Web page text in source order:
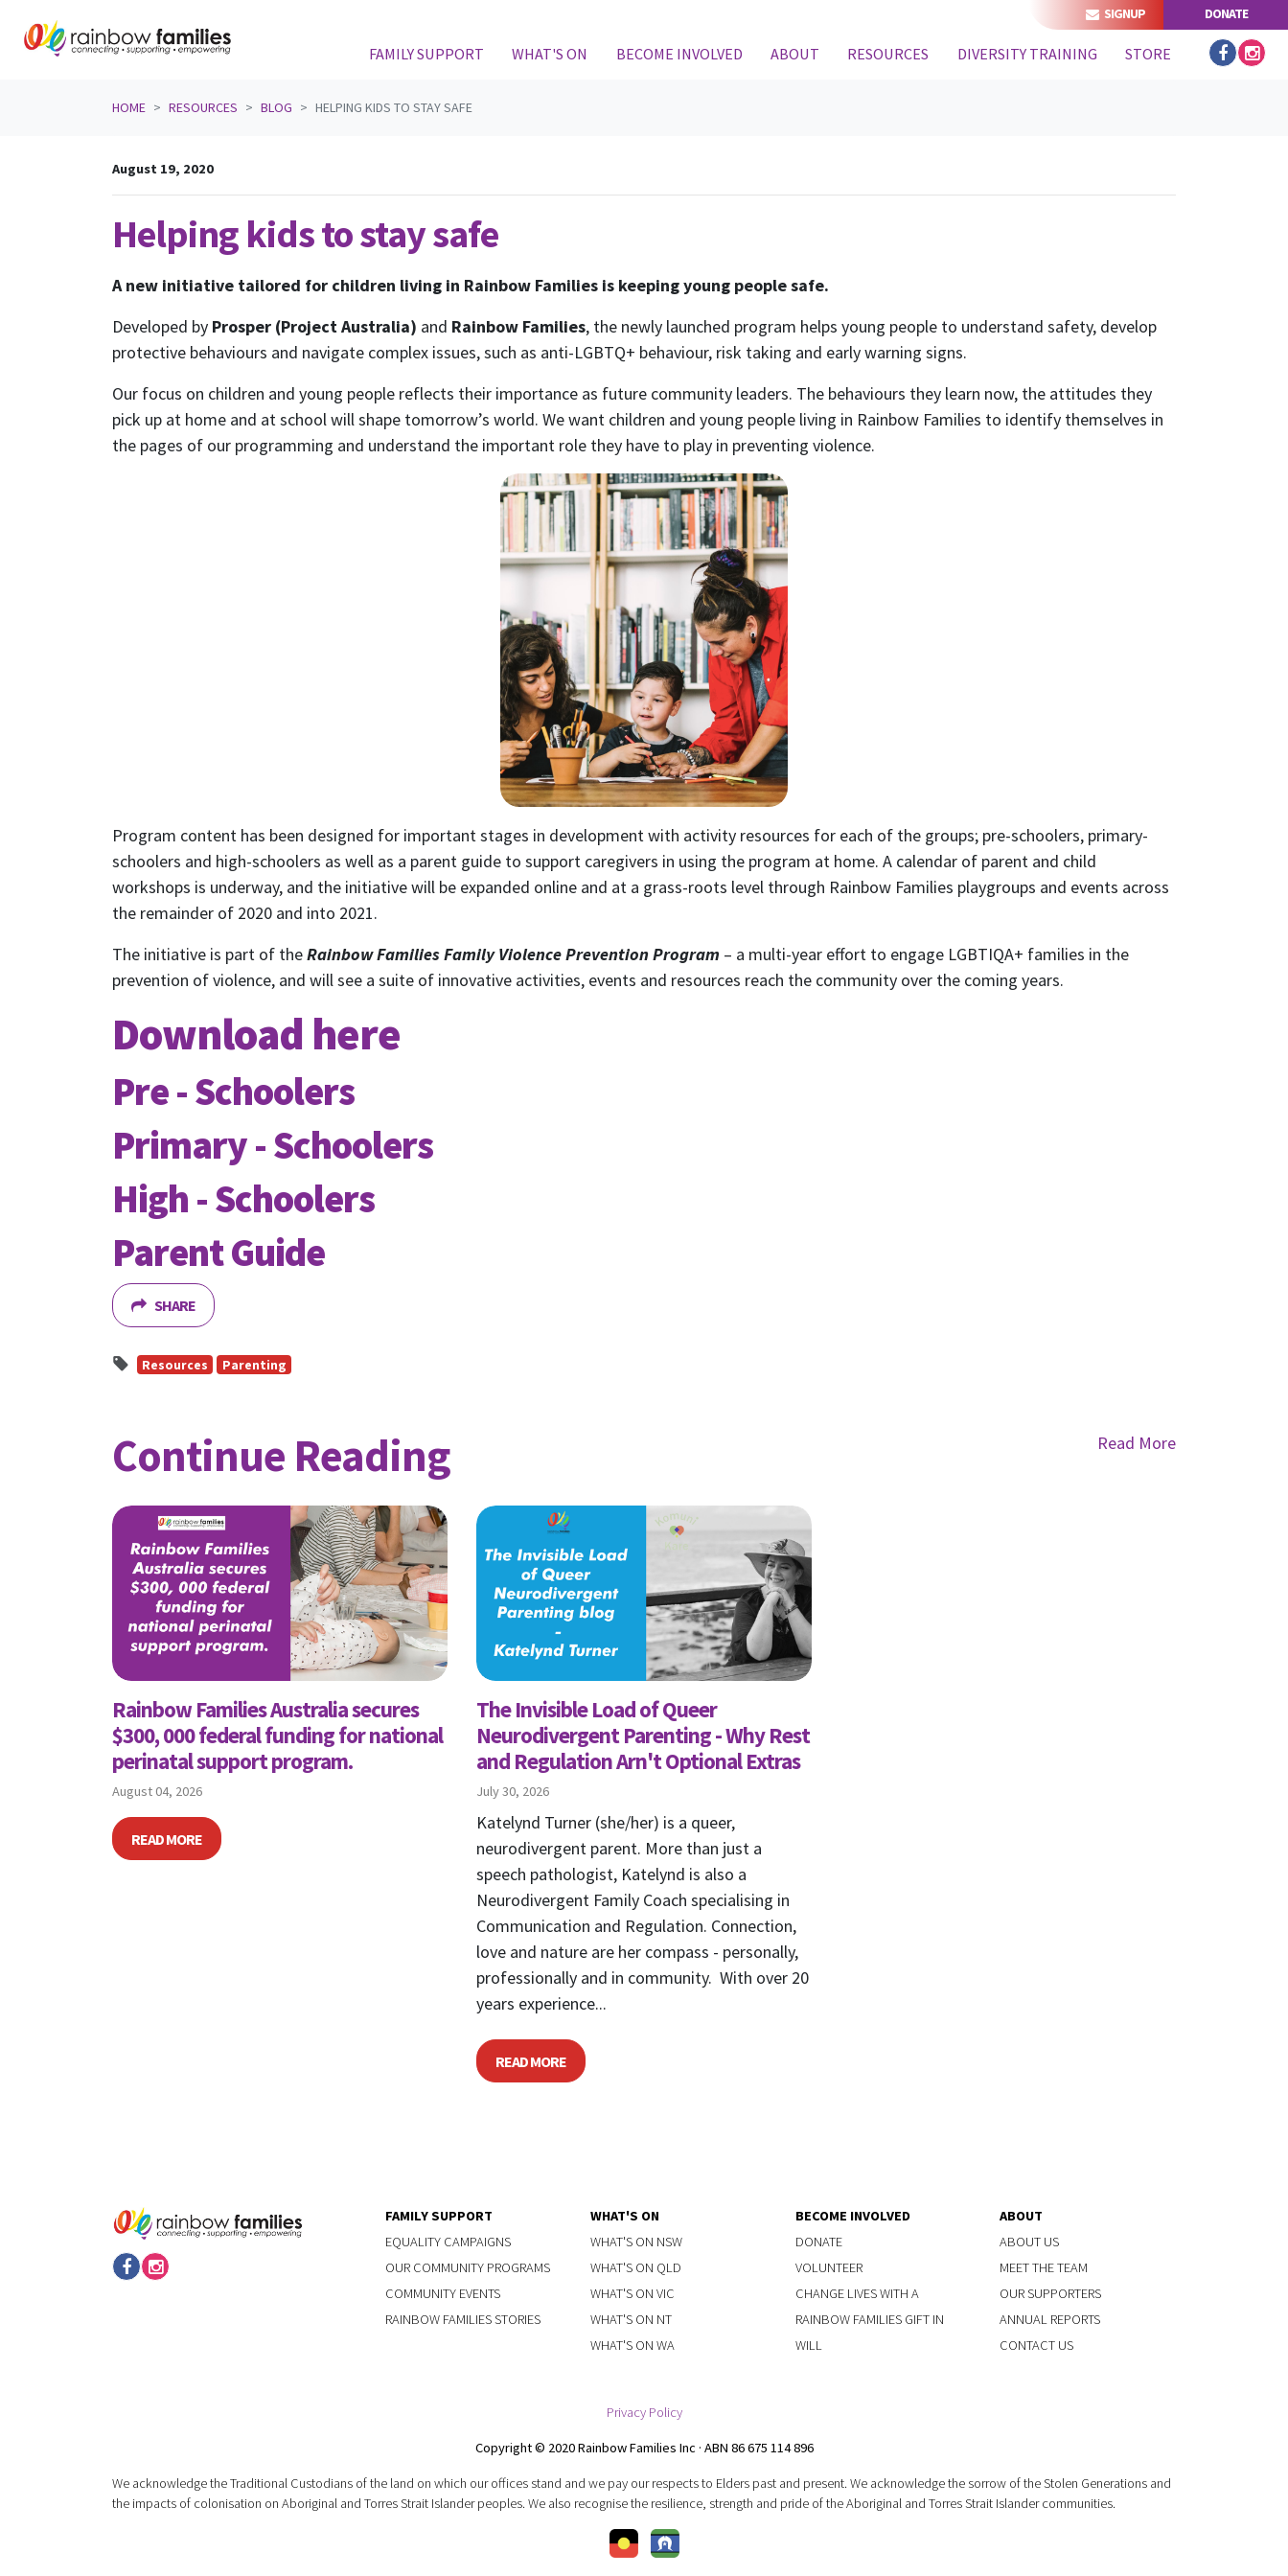
SIGNUP DONATE
FAMILY SUPPORT WHAT'S ON BECOME INVOLVED ABOUT RESOURCES (CURRENT)
DIVERSITY TRAINING STORE
HOME RESOURCES BLOG HELPING KIDS TO STAY SAFE
August 19, 2020
Helping kids to stay safe
A new initiative tailored for children living in Rainbow Families is keeping young people safe.
Developed by Prosper (Project Australia) and Rainbow Families, the newly launched program helps young people to understand safety, develop
protective behaviours and navigate complex issues, such as anti-LGBTQ+ behaviour, risk taking and early warning signs.
Our focus on children and young people reflects their importance as future community leaders. The behaviours they learn now, the attitudes they
pick up at home and at school will shape tomorrow’s world. We want children and young people living in Rainbow Families to identify themselves in
the pages of our programming and understand the important role they have to play in preventing violence.
Program content has been designed for important stages in development with activity resources for each of the groups; pre-schoolers, primary-
schoolers and high-schoolers as well as a parent guide to support caregivers in using the program at home. A calendar of parent and child
workshops is underway, and the initiative will be expanded online and at a grass-roots level through Rainbow Families playgroups and events across
the remainder of 2020 and into 2021.
The initiative is part of theRainbow Families Family Violence Prevention Program – a multi-year effort to engage LGBTIQA+ families in the
prevention of violence, and will see a suite of innovative activities, events and resources reach the community over the coming years.
Download here
Pre - Schoolers
Primary - Schoolers
High - Schoolers
Parent Guide
SHARE
Resources Parenting
Continue Reading Read More
Rainbow Families Australia secures
$300, 000 federal funding for national
perinatal support program.
August 04, 2026
READ MORE
The Invisible Load of Queer
Neurodivergent Parenting - Why Rest
and Regulation Arn't Optional Extras
July 30, 2026
Katelynd Turner (she/her) is a queer,
neurodivergent parent. More than just a
speech pathologist, Katelynd is also a
Neurodivergent Family Coach specialising in
Communication and Regulation. Connection,
love and nature are her compass - personally,
professionally and in community. With over 20
years experience...
READ MORE
FAMILY SUPPORT
EQUALITY CAMPAIGNS
OUR COMMUNITY PROGRAMS
COMMUNITY EVENTS
RAINBOW FAMILIES STORIES
WHAT'S ON
WHAT'S ON NSW
WHAT'S ON QLD
WHAT'S ON VIC
WHAT'S ON NT
WHAT'S ON WA
BECOME INVOLVED
DONATE
VOLUNTEER
CHANGE LIVES WITH A
RAINBOW FAMILIES GIFT IN
WILL
ABOUT
ABOUT US
MEET THE TEAM
OUR SUPPORTERS
ANNUAL REPORTS
CONTACT US
Privacy Policy
Copyright © 2020 Rainbow Families Inc · ABN 86 675 114 896
We acknowledge the Traditional Custodians of the land on which our offices stand and we pay our respects to Elders past and present. We acknowledge the sorrow of the Stolen Generations and
the impacts of colonisation on Aboriginal and Torres Strait Islander peoples. We also recognise the resilience, strength and pride of the Aboriginal and Torres Strait Islander communities.
Receive regular updates about the latest news, campaigns and events from
Send me email updates
Send me text message updates